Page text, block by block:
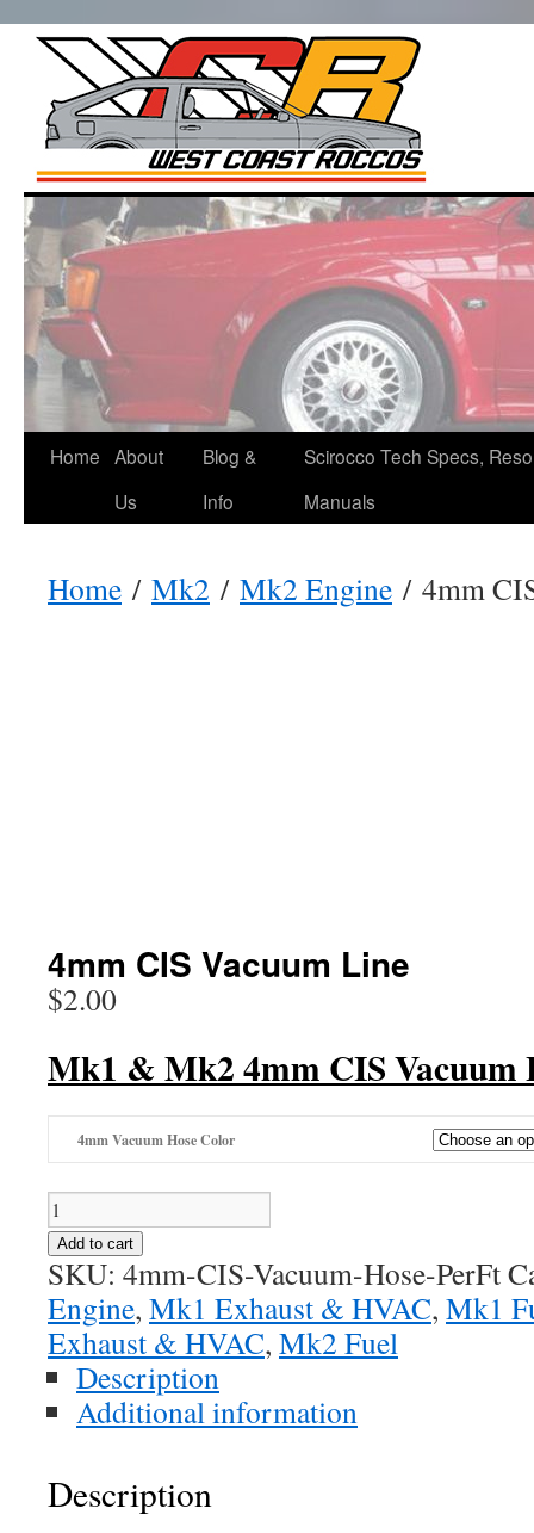
Skip
West
Roccos
Home About
Us
Blog &
Info
Scirocco Tech Specs,
Manuals
Home / Mk2 / Mk2 Engine / 4mm
4mm CIS Vacuum Line
$2.00
Mk1 & Mk2 4mm CIS Vacuum
4mm Vacuum Hose Color
4mm
CIS
Vacuum
Line
quantity
Add to cart
SKU: 4mm-CIS-Vacuum-Hose-PerFt
Engine, Mk1 Exhaust & HVAC, Mk1
Exhaust & HVAC, Mk2 Fuel
Description
Additional information
Description